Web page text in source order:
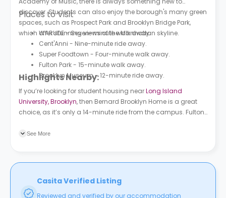
discover. Students can also enjoy the borough's many green
spaces, such as Prospect Park and Brooklyn Bridge Park,
which offer stunning views of the Manhattan skyline.
Places to Visit
WARUDE - Seven-minute walk away.
Cent'Anni - Nine-minute ride away.
Super Foodtown - Four-minute walk away.
Fulton Park - 15-minute walk away.
Brooklyn Museum - 12-minute ride away.
Highlights Nearby:
If you’re looking for student housing nearLong Island
University, Brooklyn, then Bernard Brooklyn Home is a great
choice, as it’s only a 14-minute ride from the campus. Fulton
building, while Nostrand Av subway station is a six-minute
See More
Casita Verified Listing
Reviewed and verified by our accommodation